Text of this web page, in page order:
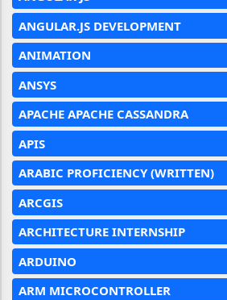
ANGULAR.JS DEVELOPMENT
ANIMATION
ANSYS
APACHE APACHE CASSANDRA
APIS
ARABIC PROFICIENCY (WRITTEN)
ARCGIS
ARCHITECTURE INTERNSHIP
ARDUINO
ARM MICROCONTROLLER